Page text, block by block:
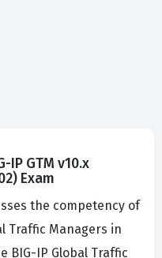
IP GTM v10.x
Exam
the competency of
Traffic Managers in
BIG-IP Global Traffic